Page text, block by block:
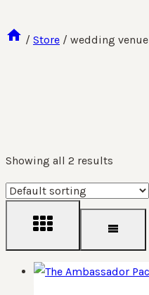
/ Store / wedding venue
Showing all 2 results